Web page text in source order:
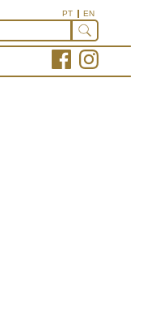
PT EN